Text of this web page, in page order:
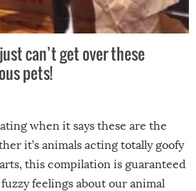
can’t get over these
pets!
when it says these are the
it’s animals acting totally goofy
this compilation is guaranteed
feelings about our animal